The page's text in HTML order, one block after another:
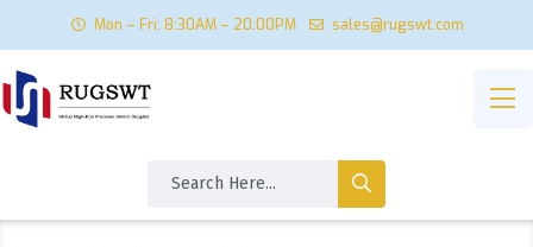
Mon – Fri: 8:30AM – 20:00PM sales@rugswt.com